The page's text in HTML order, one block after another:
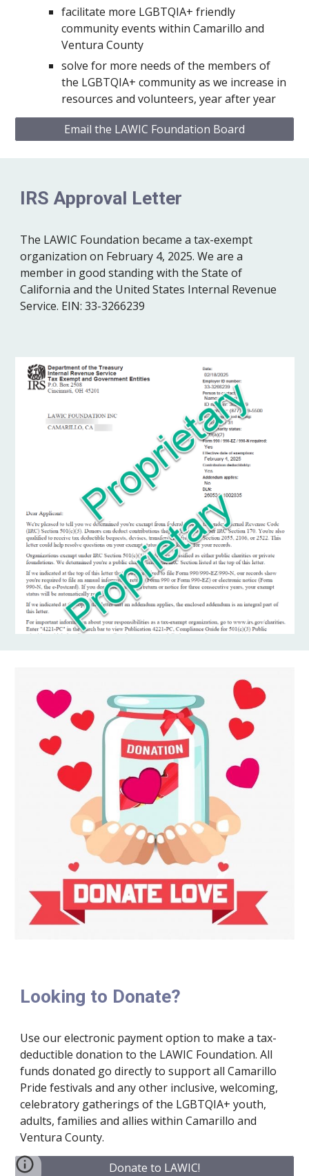
facilitate more LGBTQIA+ friendly
community events within Camarillo and
Ventura County
solve for more needs of the members of
the LGBTQIA+ community as we increase in
resources and volunteers, year after year
Email the LAWIC Foundation Board
IRS Approval Letter
The LAWIC Foundation became a tax-exempt
organization on February 4, 2025. We are a
member in good standing with the State of
California and the United States Internal Revenue
Service. EIN: 33-3266239
Looking to Donate?
Use our electronic payment option to make a tax-
deductible donation to the LAWIC Foundation. All
funds donated go directly to support all Camarillo
Pride festivals and any other inclusive, welcoming,
celebratory gatherings of the LGBTQIA+ youth,
adults, families and allies within Camarillo and
Ventura County.
Donate to LAWIC!